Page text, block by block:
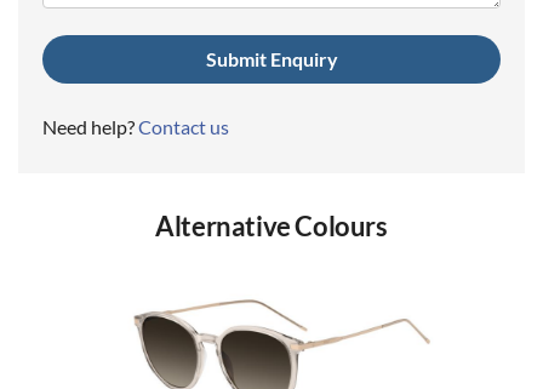
Need help?Contact us
Alternative Colours